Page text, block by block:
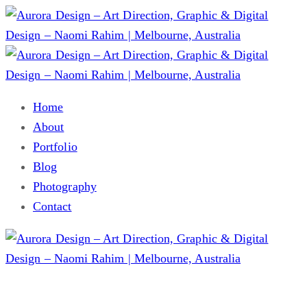
Home
About
Portfolio
Blog
Photography
Contact